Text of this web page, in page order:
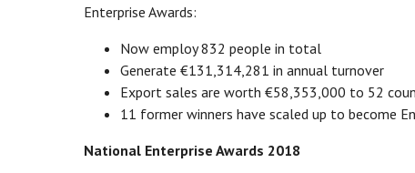
Enterprise Awards:
Now employ 832 people in total
Generate €131,314,281 in annual turnover
Export sales are worth €58,353,000 to 52
11 former winners have scaled up to become
National Enterprise Awards 2018